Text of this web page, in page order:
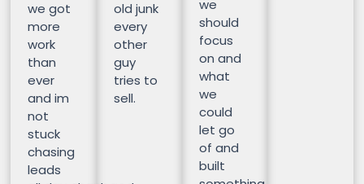
we got
more
work
than
ever
and im
not
stuck
chasing
leads
old junk
every
other
guy
tries to
sell.
we
should
focus
on and
what
we
could
let go
of and
built